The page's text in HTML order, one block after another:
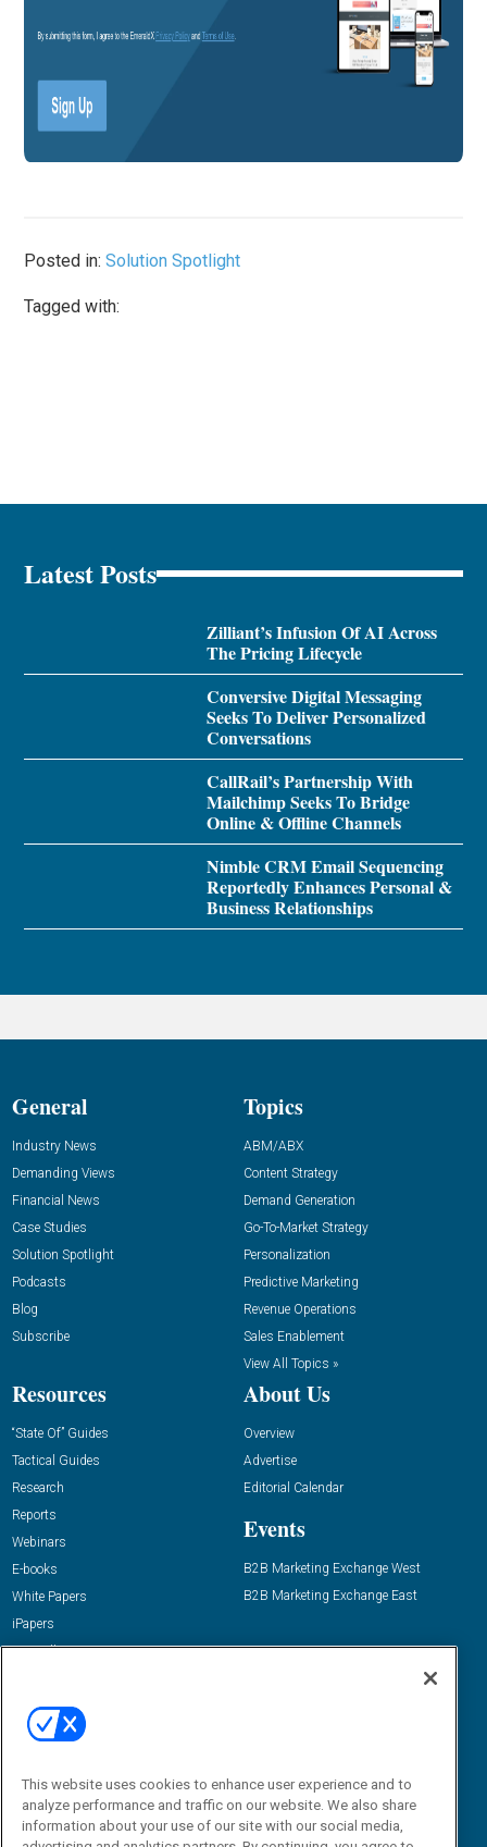
Posted in:Solution Spotlight
Tagged with:
Latest Posts
Zilliant’s Infusion Of AI Across
The Pricing Lifecycle
Conversive Digital Messaging
Seeks To Deliver Personalized
Conversations
CallRail’s Partnership With
Mailchimp Seeks To Bridge
Online & Offline Channels
Nimble CRM Email Sequencing
Reportedly Enhances Personal &
Business Relationships
General
Industry News
Demanding Views
Financial News
Case Studies
Solution Spotlight
Podcasts
Blog
Subscribe
Topics
ABM/ABX
Content Strategy
Demand Generation
Go-To-Market Strategy
Personalization
Predictive Marketing
Revenue Operations
Sales Enablement
View All Topics »
Resources
“State Of” Guides
Tactical Guides
Research
Reports
Webinars
E-books
White Papers
iPapers
View All Resources »
About Us
Overview
Advertise
Editorial Calendar
Events
B2B Marketing Exchange West
B2B Marketing Exchange East
Email:
dgrprograms@demandgenreport.com
This website uses cookies to enhance user experience and to
analyze performance and traffic on our website. We also share
information about your use of our site with our social media,